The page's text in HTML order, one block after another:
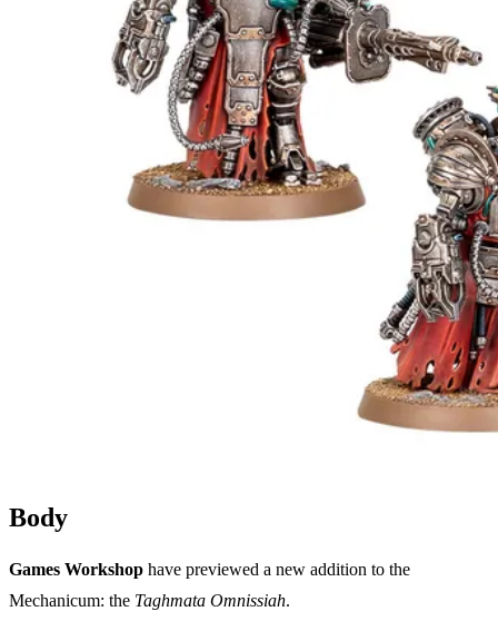
Columns
Writers
Toggle theme
Theme
Body
Games Workshop have previewed a new addition to the
Mechanicum: the Taghmata Omnissiah.